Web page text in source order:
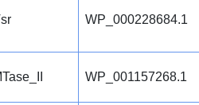
WP_000228684.1
WP_001157268.1